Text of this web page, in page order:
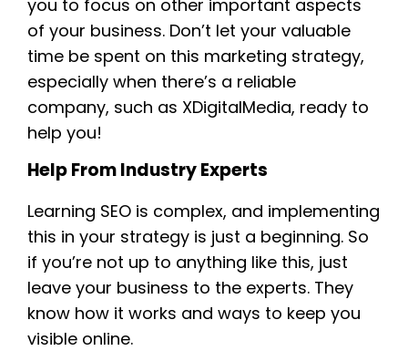
you to focus on other important aspects
of your business. Don’t let your valuable
time be spent on this marketing strategy,
especially when there’s a reliable
company, such as XDigitalMedia, ready to
help you!
Help From Industry Experts
Learning SEO is complex, and implementing
this in your strategy is just a beginning. So
if you’re not up to anything like this, just
leave your business to the experts. They
know how it works and ways to keep you
visible online.